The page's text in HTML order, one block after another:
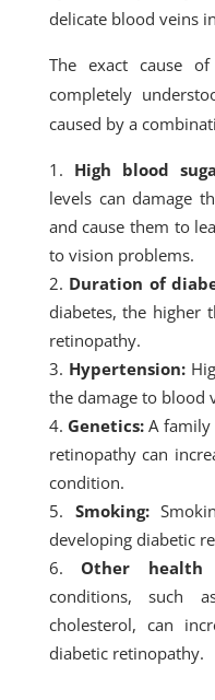
delicate blood veins
The exact cause
completely
caused by a
High blood
levels can damage
and cause them to
to vision problems.
Duration of
diabetes, the higher
retinopathy.
Hypertension:
the damage to blood
Genetics: A family
retinopathy can
condition.
Smoking:
developing diabetic
Other health
conditions, such
cholesterol, can
diabetic retinopathy.